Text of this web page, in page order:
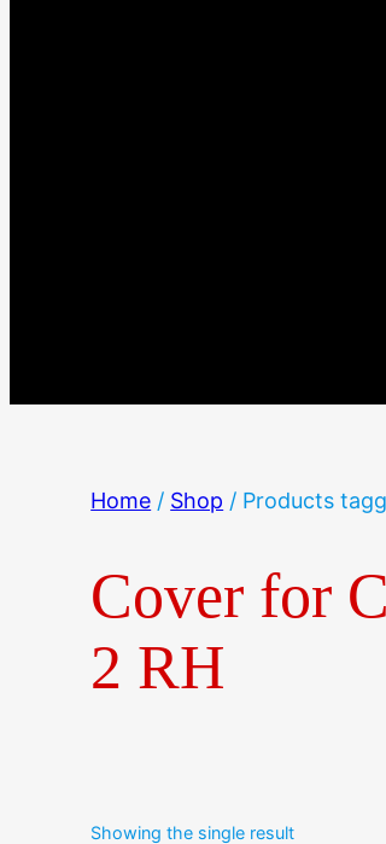
Home / Shop / Products
Cover for
2 RH
Showing the single result